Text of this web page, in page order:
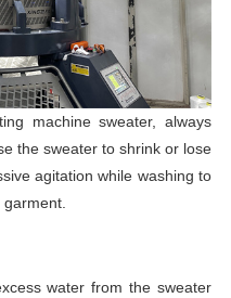
machine sweater, always
the sweater to shrink or lose
agitation while washing to
garment.
water from the sweater